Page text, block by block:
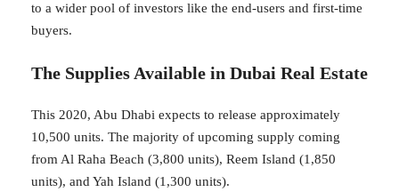
to a wider pool of investors like the end-users and first-time
buyers.
The Supplies Available in Dubai Real Estate
This 2020, Abu Dhabi expects to release approximately
10,500 units. The majority of upcoming supply coming
from Al Raha Beach (3,800 units), Reem Island (1,850
units), and Yah Island (1,300 units).